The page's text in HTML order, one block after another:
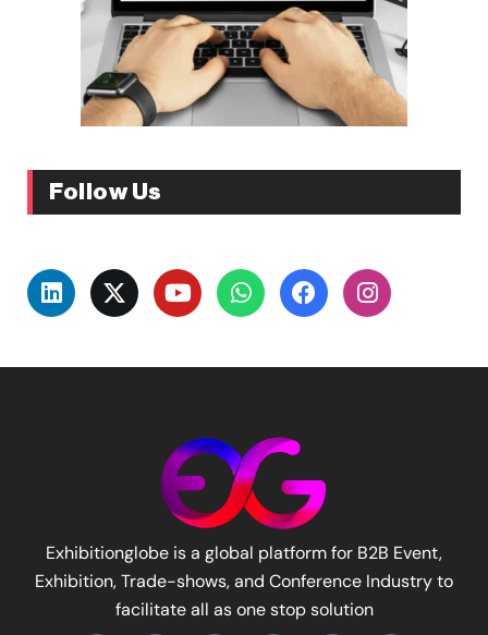
Follow Us
Exhibitionglobe is a global platform for B2B Event,
Exhibition, Trade-shows, and Conference Industry to
facilitate all as one stop solution